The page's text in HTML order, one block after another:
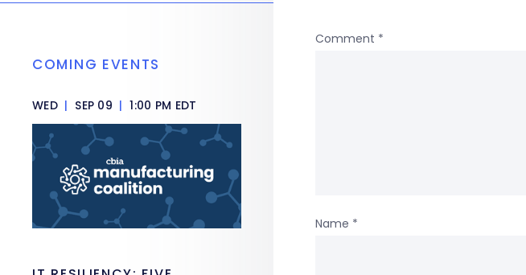
Comment *
Name *
COMING EVENTS
WED | SEP 09 | 1:00 PM EDT